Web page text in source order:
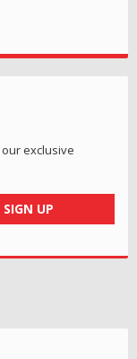
our exclusive
SIGN UP